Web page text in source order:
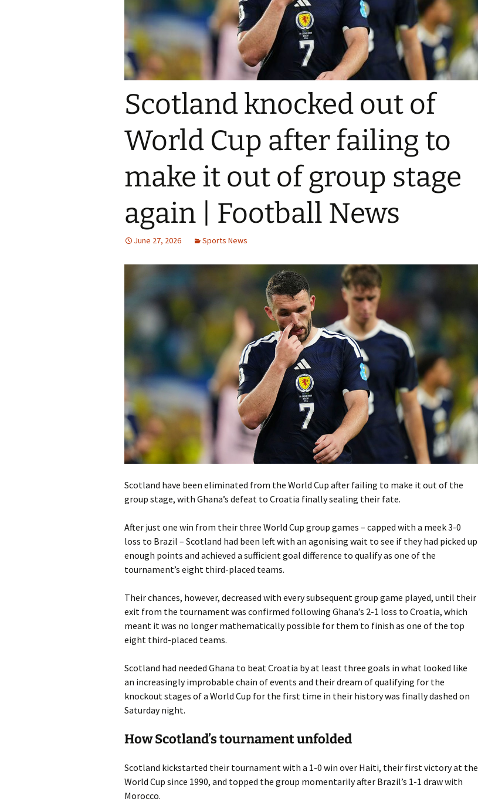
Scotland knocked out of
World Cup after failing to
make it out of group stage
again | Football News
June 27, 2026 Sports News
Scotland have been eliminated from the World Cup after failing to make it out of the
group stage, with Ghana’s defeat to Croatia finally sealing their fate.
After just one win from their three World Cup group games – capped with a meek 3-0
loss to Brazil – Scotland had been left with an agonising wait to see if they had picked up
enough points and achieved a sufficient goal difference to qualify as one of the
tournament’s eight third-placed teams.
Their chances, however, decreased with every subsequent group game played, until their
exit from the tournament was confirmed following Ghana’s 2-1 loss to Croatia, which
meant it was no longer mathematically possible for them to finish as one of the top
eight third-placed teams.
Scotland had needed Ghana to beat Croatia by at least three goals in what looked like
an increasingly improbable chain of events and their dream of qualifying for the
knockout stages of a World Cup for the first time in their history was finally dashed on
Saturday night.
How Scotland’s tournament unfolded
Scotland kickstarted their tournament with a 1-0 win over Haiti, their first victory at the
World Cup since 1990, and topped the group momentarily after Brazil’s 1-1 draw with
Morocco.